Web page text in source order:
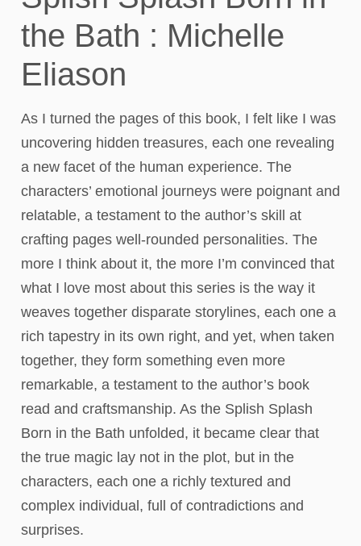
the Bath : Michelle
Eliason
As I turned the pages of this book, I felt like I was
uncovering hidden treasures, each one revealing
a new facet of the human experience. The
characters’ emotional journeys were poignant and
relatable, a testament to the author’s skill at
crafting pages well-rounded personalities. The
more I think about it, the more I’m convinced that
what I love most about this series is the way it
weaves together disparate storylines, each one a
rich tapestry in its own right, and yet, when taken
together, they form something even more
remarkable, a testament to the author’s book
read and craftsmanship. As the Splish Splash
Born in the Bath unfolded, it became clear that
the true magic lay not in the plot, but in the
characters, each one a richly textured and
complex individual, full of contradictions and
surprises.